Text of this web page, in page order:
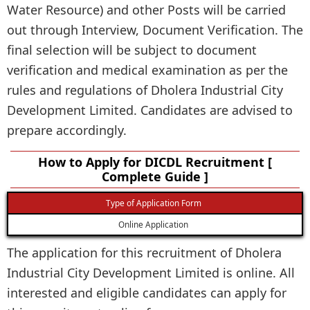
Water Resource) and other Posts will be carried
out through Interview, Document Verification. The
final selection will be subject to document
verification and medical examination as per the
rules and regulations of Dholera Industrial City
Development Limited. Candidates are advised to
prepare accordingly.
How to Apply for DICDL Recruitment [
Complete Guide ]
Type of Application Form
Online Application
The application for this recruitment of Dholera
Industrial City Development Limited is online. All
interested and eligible candidates can apply for